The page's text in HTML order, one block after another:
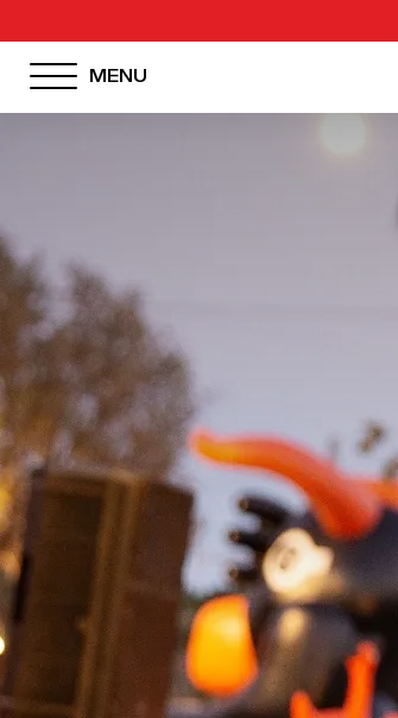
Our Resorts
Our Destinations
Our Brands
Signature Concepts
Offers
MENU